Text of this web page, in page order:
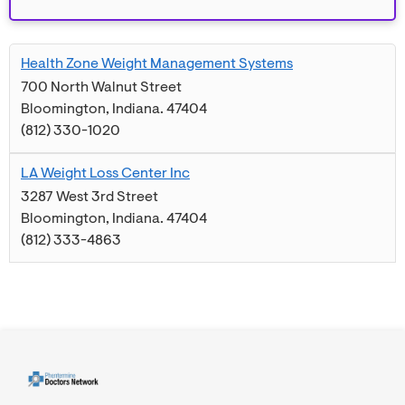
Health Zone Weight Management Systems
700 North Walnut Street
Bloomington, Indiana. 47404
(812) 330-1020
LA Weight Loss Center Inc
3287 West 3rd Street
Bloomington, Indiana. 47404
(812) 333-4863